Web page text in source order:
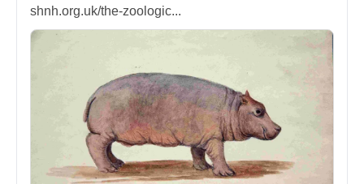
shnh.org.uk/the-zoologic...